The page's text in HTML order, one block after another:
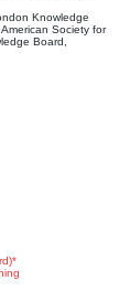
Knowledge
Society for
Board,